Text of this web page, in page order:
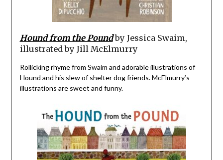
Hound from the Poundby Jessica Swaim,
illustrated by Jill McElmurry
Rollicking rhyme from Swaim and adorable illustrations of
Hound and his slew of shelter dog friends. McElmurry’s
illustrations are sweet and funny.